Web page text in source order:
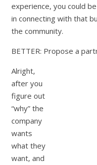
experience, you could
in connecting with that
the community.
BETTER: Propose a
Alright,
after you
figure out
“why” the
company
wants
what they
want, and